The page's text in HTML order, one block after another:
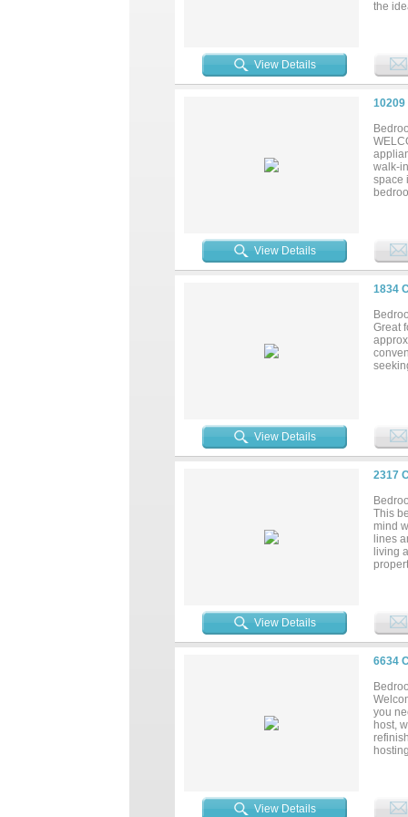
the
View Details
10209
walk-
space
View Details
1834
Great
View Details
2317
This
mind
lines
living
View Details
6634
you
host,
IS A
View Details